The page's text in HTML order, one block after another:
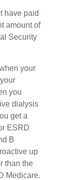
have paid
amount of
Security
your
you
dialysis
get a
ESRD
B
up
than the
Medicare.